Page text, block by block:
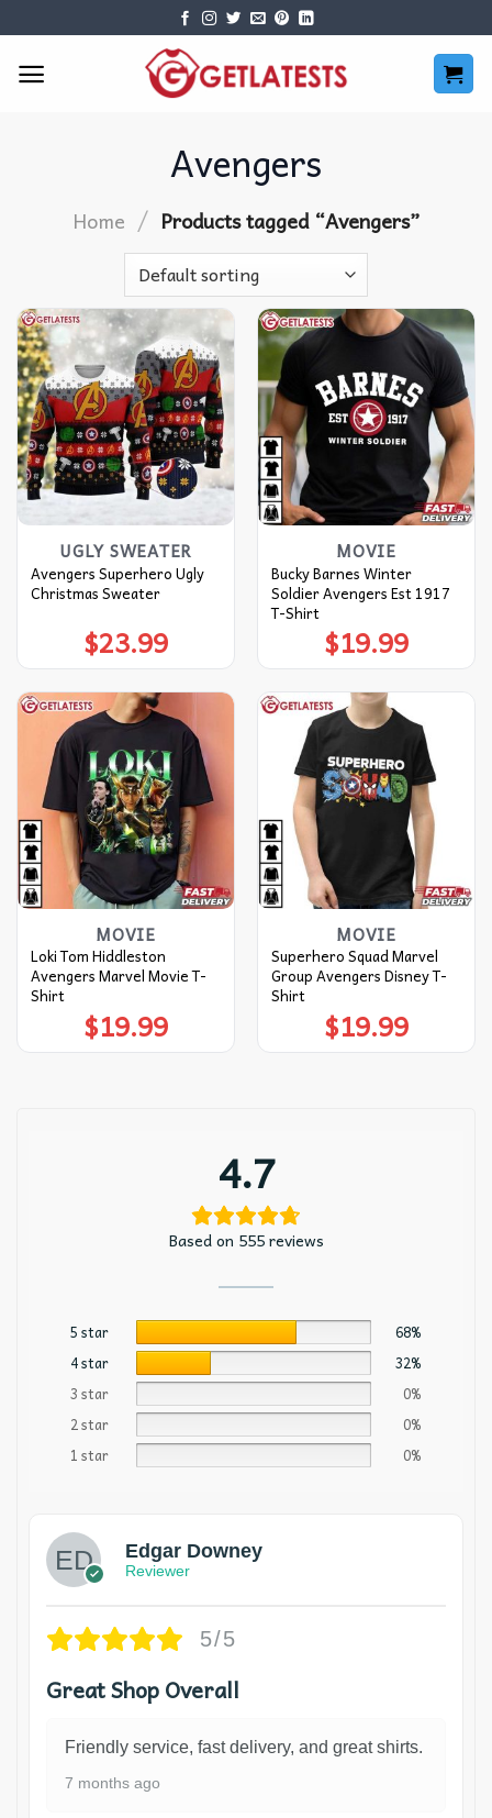
content
Avengers
Home / Products tagged “Avengers”
UGLY SWEATER
Avengers Superhero Ugly
Christmas Sweater
$23.99
MOVIE
Bucky Barnes Winter
Soldier Avengers Est 1917
T-Shirt
$19.99
MOVIE
Loki Tom Hiddleston
Avengers Marvel Movie T-
Shirt
$19.99
MOVIE
Superhero Squad Marvel
Group Avengers Disney T-
Shirt
$19.99
4.7
Based on 555 reviews
5 star
68%
4 star
32%
3 star
0%
2 star
0%
1 star
0%
Edgar Downey
Reviewer
5/5
Great Shop Overall
Friendly service, fast delivery, and great shirts.
7 months ago